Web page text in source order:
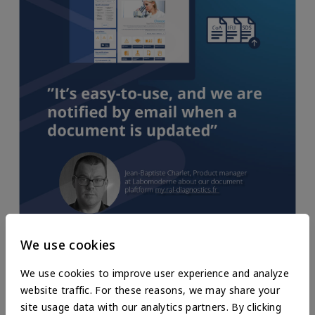
Registration is simple. This space gives us access to technical
data sheets, protocols, safety data sheets, and other
information about the product we might be looking for.
Distributors can provide their customers with the necessary
We use cookies
We use cookies to improve user experience and analyze
website traffic. For these reasons, we may share your
site usage data with our analytics partners. By clicking